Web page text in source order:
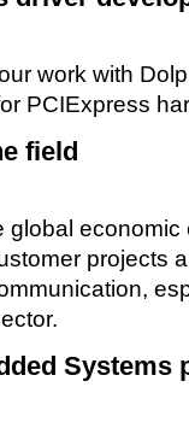
work with
PCIExpress
field
global
projects
Systems